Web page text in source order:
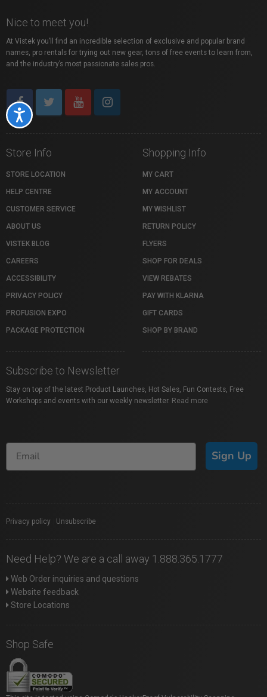
Accessibility
Nice to meet you!
At Vistek you’ll find an incredible selection of exclusive and popular brand
names, pro rentals for trying out new gear, tons of free events to learn from,
and the industry’s most passionate sales pros.
Store Info
STORE LOCATION
HELP CENTRE
CUSTOMER SERVICE
ABOUT US
VISTEK BLOG
CAREERS
ACCESSIBILITY
PRIVACY POLICY
PROFUSION EXPO
PACKAGE PROTECTION
Shopping Info
MY CART
MY ACCOUNT
MY WISHLIST
RETURN POLICY
FLYERS
SHOP FOR DEALS
VIEW REBATES
PAY WITH KLARNA
GIFT CARDS
SHOP BY BRAND
Subscribe to Newsletter
Stay on top of the latest Product Launches, Hot Sales, Fun Contests, Free
Workshops and events with our weekly newsletter. Read more
Sign Up
Privacy policy Unsubscribe
Need Help? We are a call away 1.888.365.1777
Web Order inquiries and questions
Website feedback
Store Locations
Shop Safe